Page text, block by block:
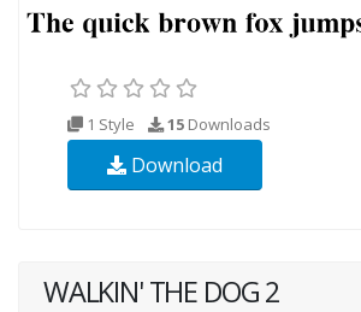
1 Style 15 Downloads
Download
WALKIN' THE DOG 2